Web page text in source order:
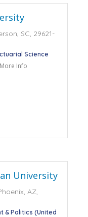
SC, 29621-
Science
More Info
University
AZ,
& Politics (United